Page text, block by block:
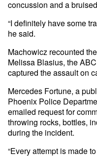
concussion and a
“I definitely have some
he said.
Machowicz recounted
Melissa Blasius, the
captured the assault on
Mercedes Fortune, a
Phoenix Police
emailed request for
throwing rocks, bottles,
during the incident.
“Every attempt is made